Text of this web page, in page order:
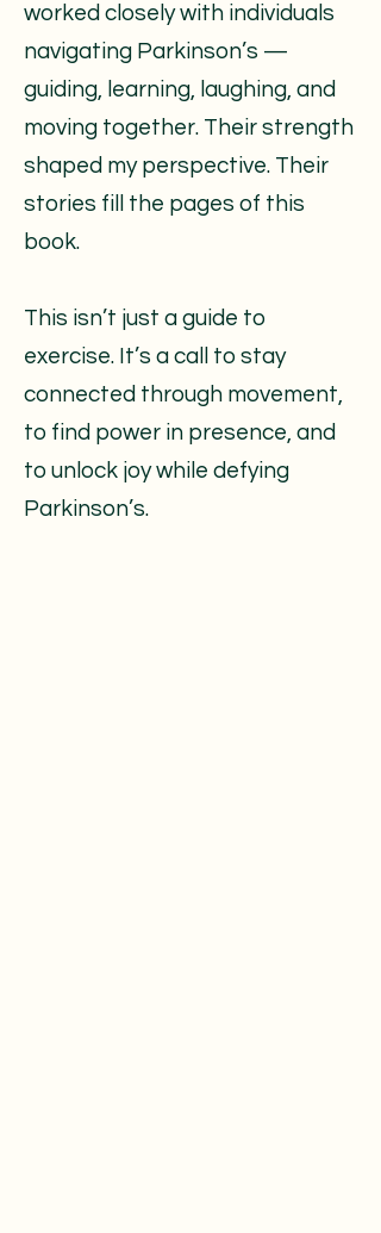
worked closely with individuals
navigating Parkinson’s —
guiding, learning, laughing, and
moving together. Their strength
shaped my perspective. Their
stories fill the pages of this
book.
This isn’t just a guide to
exercise. It’s a call to stay
connected through movement,
to find power in presence, and
to unlock joy while defying
Parkinson’s.​​